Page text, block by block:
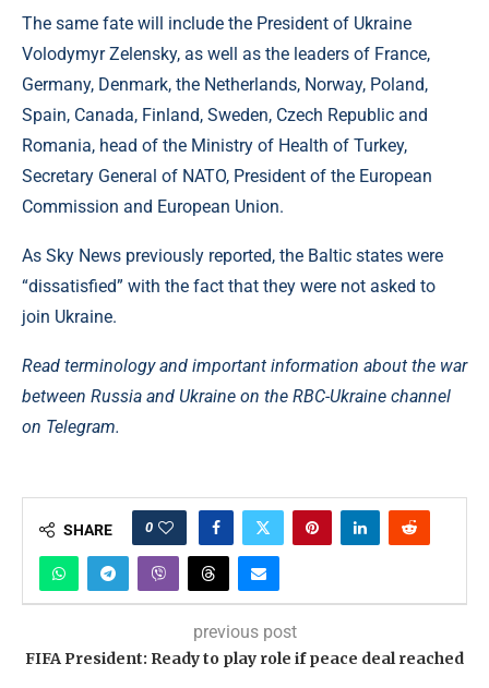
The same fate will include the President of Ukraine
Volodymyr Zelensky, as well as the leaders of France,
Germany, Denmark, the Netherlands, Norway, Poland,
Spain, Canada, Finland, Sweden, Czech Republic and
Romania, head of the Ministry of Health of Turkey,
Secretary General of NATO, President of the European
Commission and European Union.
As Sky News previously reported, the Baltic states were
“dissatisfied” with the fact that they were not asked to
join Ukraine.
Read terminology and important information about the war
between Russia and Ukraine on the RBC-Ukraine channel
on Telegram.
SHARE 0
previous post
FIFA President: Ready to play role if peace deal reached